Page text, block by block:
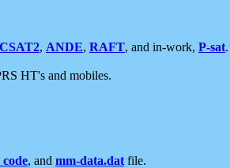
, ANDE, RAFT, and in-work, P-sat.
HT's and mobiles.
code, and mm-data.dat file.